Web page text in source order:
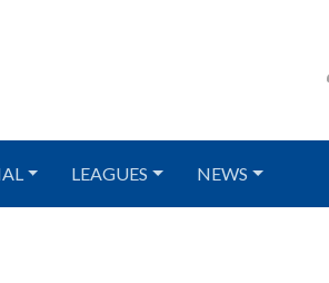
LEAGUES NEWS